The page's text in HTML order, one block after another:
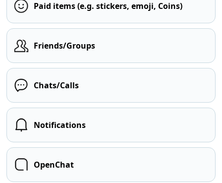
Paid items (e.g. stickers, emoji, Coins)
Friends/Groups
Chats/Calls
Notifications
OpenChat